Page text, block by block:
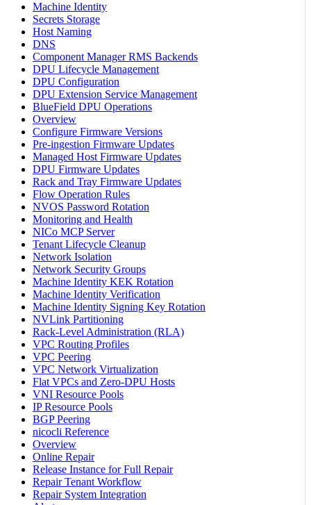
Machine Identity
Secrets Storage
Host Naming
DNS
Component Manager RMS Backends
DPU Lifecycle Management
DPU Configuration
DPU Extension Service Management
BlueField DPU Operations
Overview
Configure Firmware Versions
Pre-ingestion Firmware Updates
Managed Host Firmware Updates
DPU Firmware Updates
Rack and Tray Firmware Updates
Flow Operation Rules
NVOS Password Rotation
Monitoring and Health
NICo MCP Server
Tenant Lifecycle Cleanup
Network Isolation
Network Security Groups
Machine Identity KEK Rotation
Machine Identity Verification
Machine Identity Signing Key Rotation
NVLink Partitioning
Rack-Level Administration (RLA)
VPC Routing Profiles
VPC Peering
VPC Network Virtualization
Flat VPCs and Zero-DPU Hosts
VNI Resource Pools
IP Resource Pools
BGP Peering
nicocli Reference
Overview
Online Repair
Release Instance for Full Repair
Repair Tenant Workflow
Repair System Integration